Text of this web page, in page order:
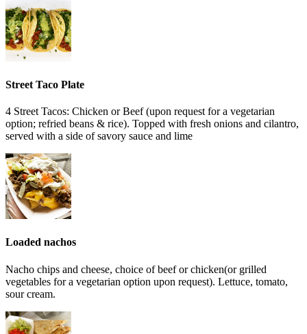
Street Taco Plate
4 Street Tacos: Chicken or Beef (upon request for a vegetarian
option; refried beans & rice). Topped with fresh onions and cilantro,
served with a side of savory sauce and lime
Loaded nachos
Nacho chips and cheese, choice of beef or chicken(or grilled
vegetables for a vegetarian option upon request). Lettuce, tomato,
sour cream.